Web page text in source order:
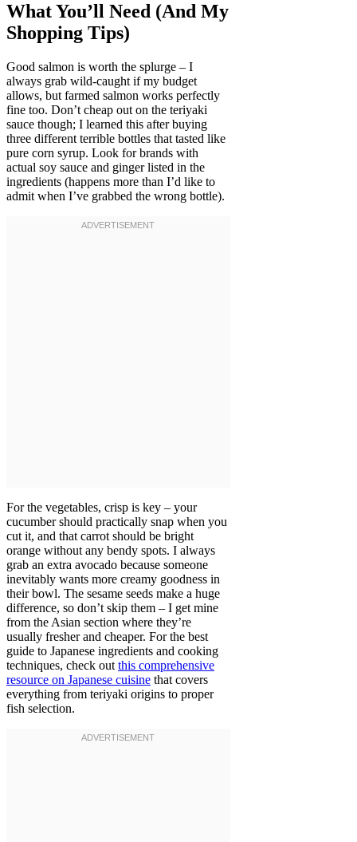
What You’ll Need (And My
Shopping Tips)
Good salmon is worth the splurge – I
always grab wild-caught if my budget
allows, but farmed salmon works perfectly
fine too. Don’t cheap out on the teriyaki
sauce though; I learned this after buying
three different terrible bottles that tasted like
pure corn syrup. Look for brands with
actual soy sauce and ginger listed in the
ingredients (happens more than I’d like to
admit when I’ve grabbed the wrong bottle).
For the vegetables, crisp is key – your
cucumber should practically snap when you
cut it, and that carrot should be bright
orange without any bendy spots. I always
grab an extra avocado because someone
inevitably wants more creamy goodness in
their bowl. The sesame seeds make a huge
difference, so don’t skip them – I get mine
from the Asian section where they’re
usually fresher and cheaper. For the best
guide to Japanese ingredients and cooking
techniques, check out this comprehensive
resource on Japanese cuisine that covers
everything from teriyaki origins to proper
fish selection.